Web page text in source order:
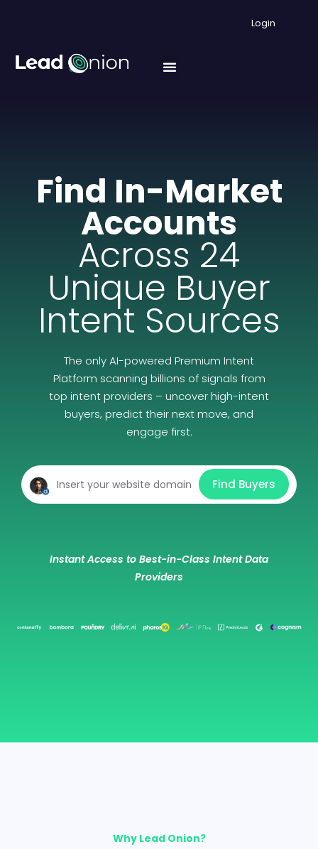
Login
Find In-Market
Accounts
Across 24
Unique Buyer
Intent Sources
The only AI-powered Premium Intent
Platform scanning billions of signals from
top intent providers – uncover high-intent
buyers, predict their next move, and
engage first.
Find Buyers
Instant Access to Best-in-Class Intent Data
Providers
Why Lead Onion?